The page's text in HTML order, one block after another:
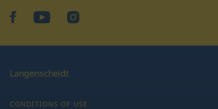
facebookYouTubeInstagram
Langenscheidt
CONDITIONS OF USE